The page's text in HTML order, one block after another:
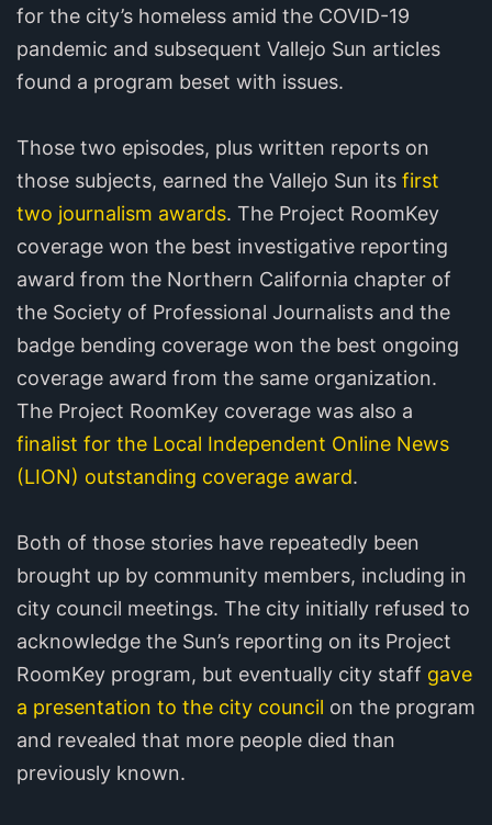
for the city’s homeless amid the COVID-19
pandemic and subsequent Vallejo Sun articles
found a program beset with issues.
Those two episodes, plus written reports on
those subjects, earned the Vallejo Sun its first
two journalism awards. The Project RoomKey
coverage won the best investigative reporting
award from the Northern California chapter of
the Society of Professional Journalists and the
badge bending coverage won the best ongoing
coverage award from the same organization.
The Project RoomKey coverage was also a
finalist for the Local Independent Online News
(LION) outstanding coverage award.
Both of those stories have repeatedly been
brought up by community members, including in
city council meetings. The city initially refused to
acknowledge the Sun’s reporting on its Project
RoomKey program, but eventually city staff gave
a presentation to the city council on the program
and revealed that more people died than
previously known.